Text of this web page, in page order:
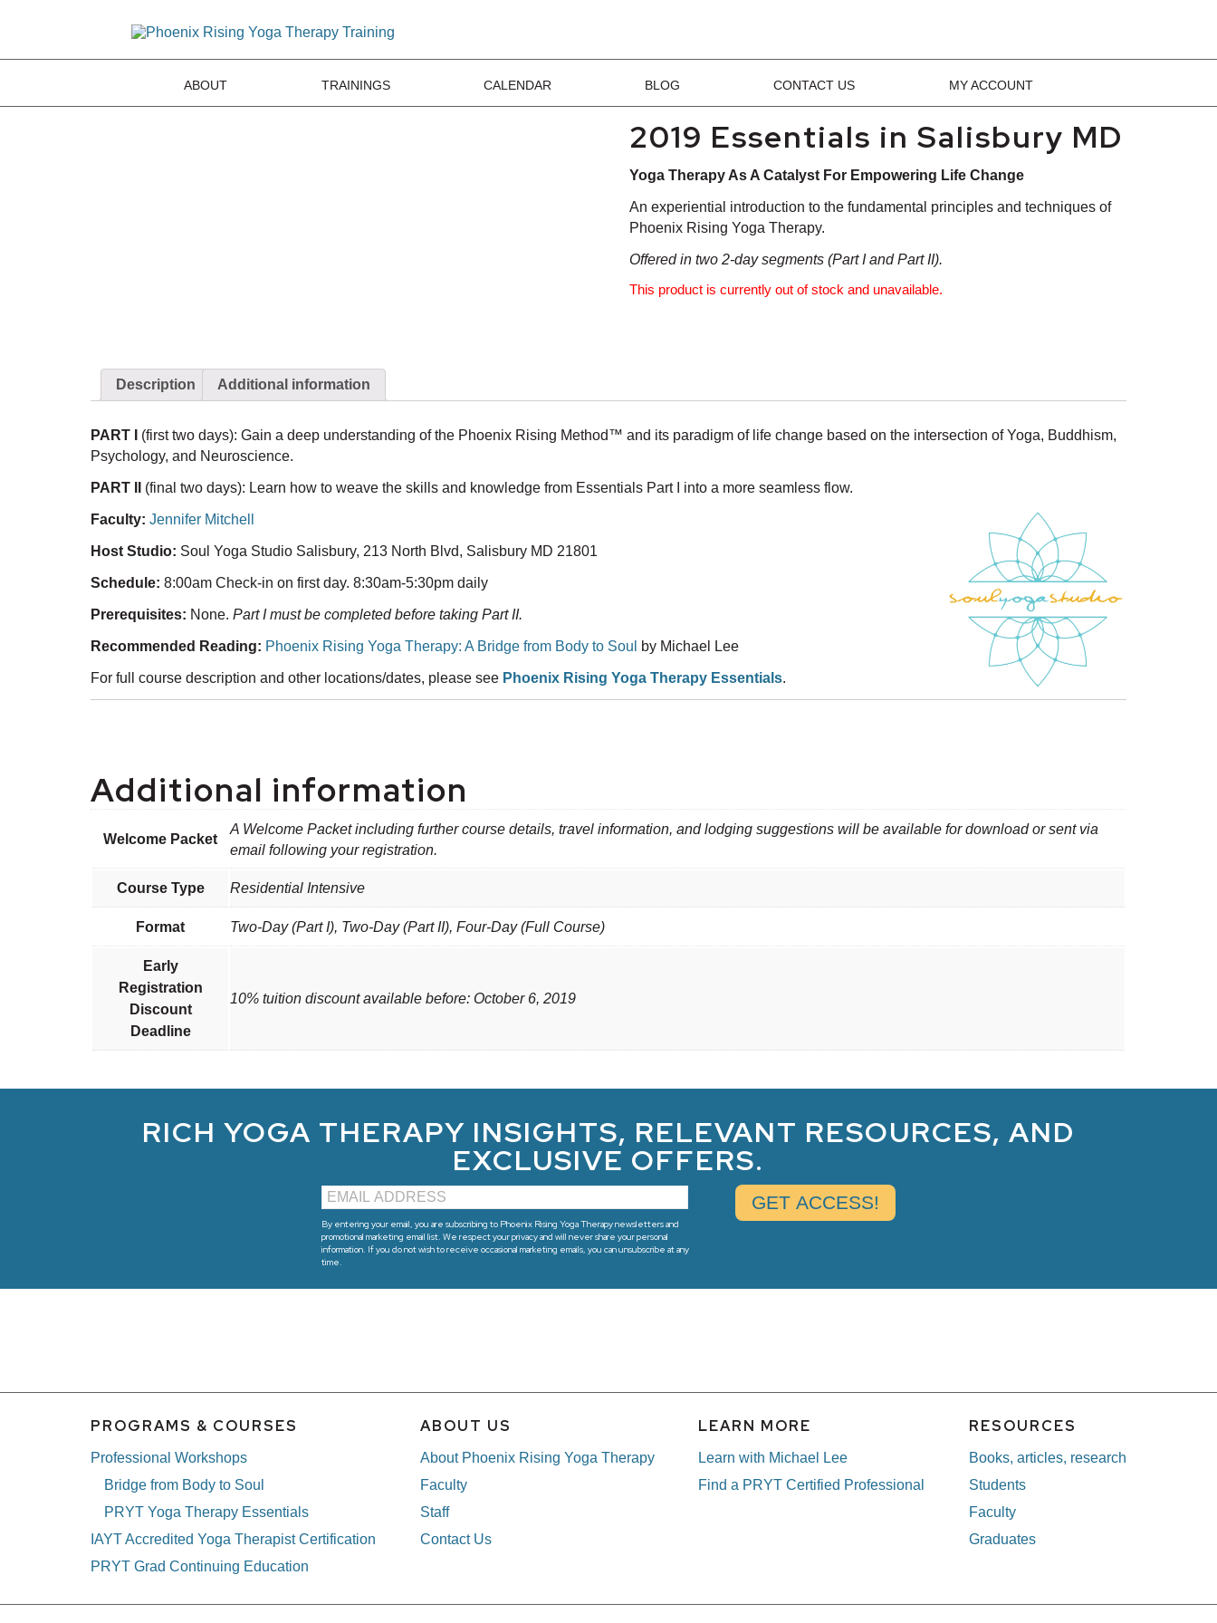
ABOUT TRAININGS CALENDAR BLOG CONTACT US MY ACCOUNT
2019 Essentials in Salisbury MD
Yoga Therapy As A Catalyst For Empowering Life Change
An experiential introduction to the fundamental principles and techniques of
Phoenix Rising Yoga Therapy.
Offered in two 2-day segments (Part I and Part II).
This product is currently out of stock and unavailable.
Description Additional information
PART I (first two days): Gain a deep understanding of the Phoenix Rising Method™ and its paradigm of life change based on the intersection of Yoga, Buddhism,
Psychology, and Neuroscience.
PART II (final two days): Learn how to weave the skills and knowledge from Essentials Part I into a more seamless flow.
Faculty: Jennifer Mitchell
Host Studio: Soul Yoga Studio Salisbury, 213 North Blvd, Salisbury MD 21801
Schedule: 8:00am Check-in on first day. 8:30am-5:30pm daily
Prerequisites: None. Part I must be completed before taking Part II.
Recommended Reading: Phoenix Rising Yoga Therapy: A Bridge from Body to Soul by Michael Lee
For full course description and other locations/dates, please see Phoenix Rising Yoga Therapy Essentials.
Additional information
Welcome Packet
A Welcome Packet including further course details, travel information, and lodging suggestions will be available for download or sent via
email following your registration.
Course Type Residential Intensive
Format Two-Day (Part I), Two-Day (Part II), Four-Day (Full Course)
Early
Registration
Discount
Deadline
10% tuition discount available before: October 6, 2019
RICH YOGA THERAPY INSIGHTS, RELEVANT RESOURCES, AND
EXCLUSIVE OFFERS.
By entering your email, you are subscribing to Phoenix Rising Yoga Therapy newsletters and
promotional marketing email list. We respect your privacy and will never share your personal
information. If you do not wish to receive occasional marketing emails, you can unsubscribe at any
time.
PROGRAMS & COURSES
Professional Workshops
Bridge from Body to Soul
PRYT Yoga Therapy Essentials
IAYT Accredited Yoga Therapist Certification
PRYT Grad Continuing Education
ABOUT US
About Phoenix Rising Yoga Therapy
Faculty
Staff
Contact Us
LEARN MORE
Learn with Michael Lee
Find a PRYT Certified Professional
RESOURCES
Books, articles, research
Students
Faculty
Graduates